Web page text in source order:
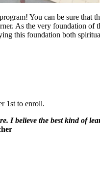
You can be sure
As the very foundation
this foundation both
1st to enroll.
I believe the best kind of